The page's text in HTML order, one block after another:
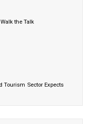
the Talk
Tourism Sector Expects